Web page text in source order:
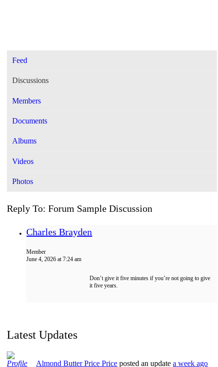
Feed
Discussions
Members
Documents
Albums
Videos
Photos
Reply To: Forum Sample Discussion
Charles Brayden
Member
June 4, 2026 at 7:24 am
Don’t give it five minutes if you’re not going to give
it five years.
Latest Updates
Almond Butter Price Price posted an updatea week ago